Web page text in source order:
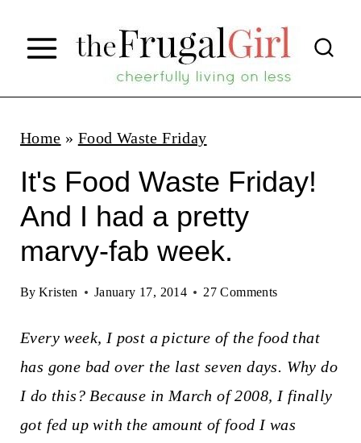
p
Home » Food Waste Friday
It's Food Waste Friday!
And I had a pretty
marvy-fab week.
By Kristen January 17, 2014 27 Comments
Every week, I post a picture of the food that
has gone bad over the last seven days. Why do
I do this? Because in March of 2008, I finally
got fed up with the amount of food I was